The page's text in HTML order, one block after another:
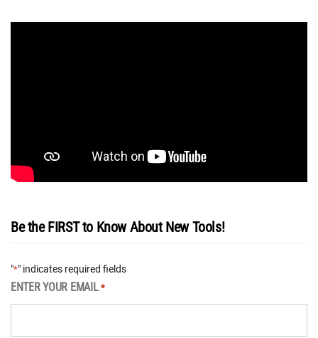
Be the FIRST to Know About New Tools!
"*" indicates required fields
ENTER YOUR EMAIL *